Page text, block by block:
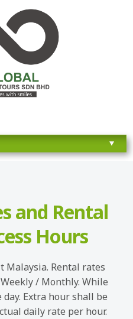
and Rental
Hours
Malaysia. Rental rates
/ Monthly. While
Extra hour shall be
daily rate per hour.